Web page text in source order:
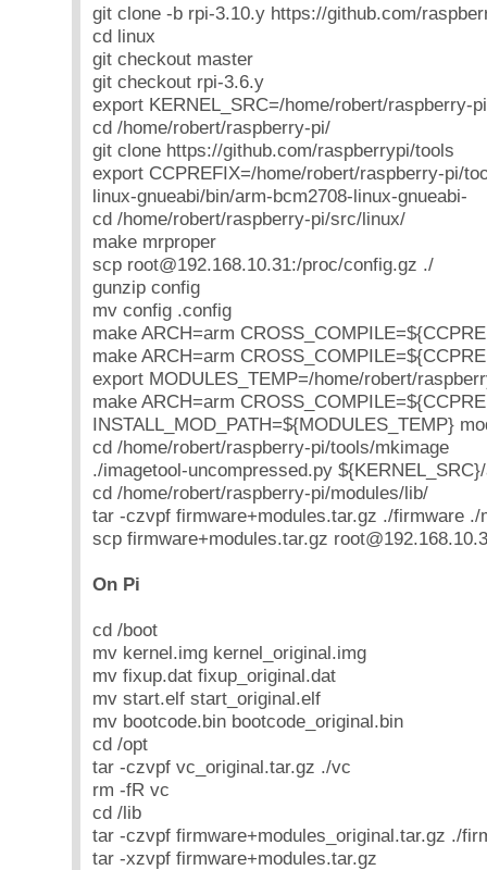
git clone -b rpi-3.10.y https://github.com/
cd linux
git checkout master
git checkout rpi-3.6.y
export KERNEL_SRC=/home/robert/raspberry-
cd /home/robert/raspberry-pi/
git clone https://github.com/raspberrypi/tools
export CCPREFIX=/home/robert/raspberry-pi/
linux-gnueabi/bin/arm-bcm2708-linux-gnueabi-
cd /home/robert/raspberry-pi/src/linux/
make mrproper
scp root@192.168.10.31:/proc/config.gz ./
gunzip config
mv config .config
make ARCH=arm
make ARCH=arm
export MODULES_TEMP=/home/robert/
make ARCH=arm
INSTALL_MOD_PATH=${MODULES_TEMP}
cd /home/robert/raspberry-pi/tools/mkimage
./imagetool-uncompressed.py
cd /home/robert/raspberry-pi/modules/lib/
tar -czvpf firmware+modules.tar.gz ./firmware ./
scp firmware+modules.tar.gz
On Pi
cd /boot
mv kernel.img kernel_original.img
mv fixup.dat fixup_original.dat
mv start.elf start_original.elf
mv bootcode.bin bootcode_original.bin
cd /opt
tar -czvpf vc_original.tar.gz ./vc
rm -fR vc
cd /lib
tar -czvpf firmware+modules_original.tar.gz ./
tar -xzvpf firmware+modules.tar.gz